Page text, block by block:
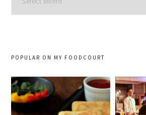
POPULAR ON MY FOODCOURT